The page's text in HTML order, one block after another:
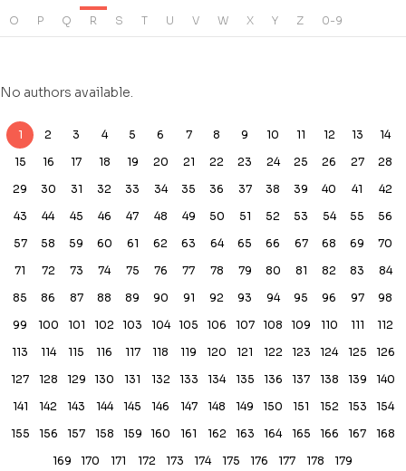
O P Q R S T U V W X Y Z 0-9
No authors available.
1 2 3 4 5 6 7 8 9 10 11 12 13
14
15
16 17 18 19 20 21 22 23 24 25 26 27
28
29
30 31 32 33 34 35 36 37 38 39 40 41
42
43
44 45 46 47 48 49 50 51 52 53 54 55
56
57
58 59 60 61 62 63 64 65 66 67 68 69
70
71
72 73 74 75 76 77 78 79 80 81 82 83
84
85
86 87 88 89 90 91 92 93 94 95 96 97
98
99
100 101 102 103 104 105 106 107 108 109 110 111
112
113
114 115 116 117 118 119 120 121 122 123 124 125
126
127
128 129 130 131 132 133 134 135 136 137 138 139
140
141
142 143 144 145 146 147 148 149 150 151 152 153
154
155
156 157 158 159 160 161 162 163 164 165 166 167
168
169
170 171 172 173 174 175 176 177 178 179